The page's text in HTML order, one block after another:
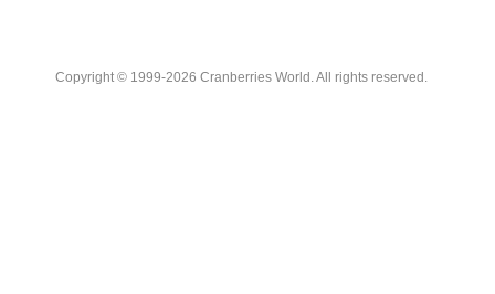
Copyright © 1999-2026 Cranberries World. All rights reserved.